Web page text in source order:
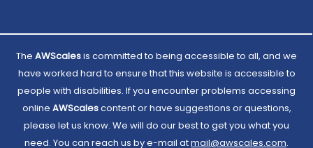
The AWScalesis committed to being accessible to all, and we
have worked hard to ensure that this website is accessible to
people with disabilities. If you encounter problems accessing
online AWScalescontent or have suggestions or questions,
please let us know. We will do our best to get you what you
need. You can reach us by e-mail atEmail
mail@awscales.com.